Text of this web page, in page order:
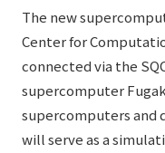
The new
Center for
connected via the
supercomputer
supercomputers and
will serve as a